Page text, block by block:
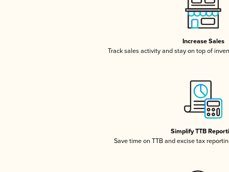
Increase Sales
Track sales activity and stay on top of
Simplify TTB
Save time on TTB and excise tax